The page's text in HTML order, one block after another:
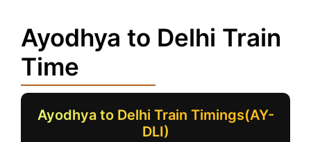
Ayodhya to Delhi Train
Time
Ayodhya to Delhi Train Timings(AY-
DLI)